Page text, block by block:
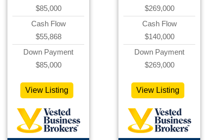
$85,000
Cash Flow
$55,868
Down Payment
$85,000
View Listing
$269,000
Cash Flow
$140,000
Down Payment
$269,000
View Listing